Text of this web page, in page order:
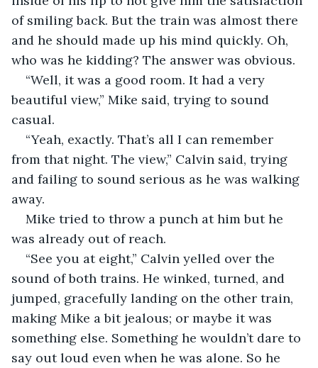
of smiling back. But the train was almost there
and he should made up his mind quickly. Oh,
who was he kidding? The answer was obvious.
“Well, it was a good room. It had a very
beautiful view,” Mike said, trying to sound
casual.
“Yeah, exactly. That’s all I can remember
from that night. The view,” Calvin said, trying
and failing to sound serious as he was walking
away.
Mike tried to throw a punch at him but he
was already out of reach.
“See you at eight,” Calvin yelled over the
sound of both trains. He winked, turned, and
jumped, gracefully landing on the other train,
making Mike a bit jealous; or maybe it was
something else. Something he wouldn’t dare to
say out loud even when he was alone. So he